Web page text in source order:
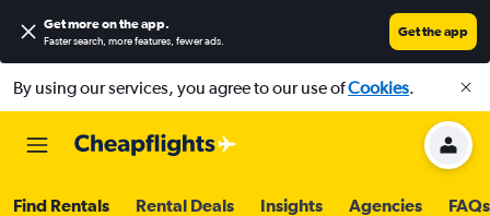
Get more on the app.
Faster search, more features, fewer ads.
Get the app
By using our services, you agree to our use ofCookies.
Find Rentals Rental Deals Insights Agencies FAQs